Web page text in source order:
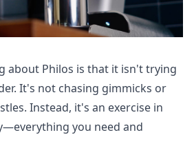
about Philos is that it isn't trying
It's not chasing gimmicks or
Instead, it's an exercise in
you need and